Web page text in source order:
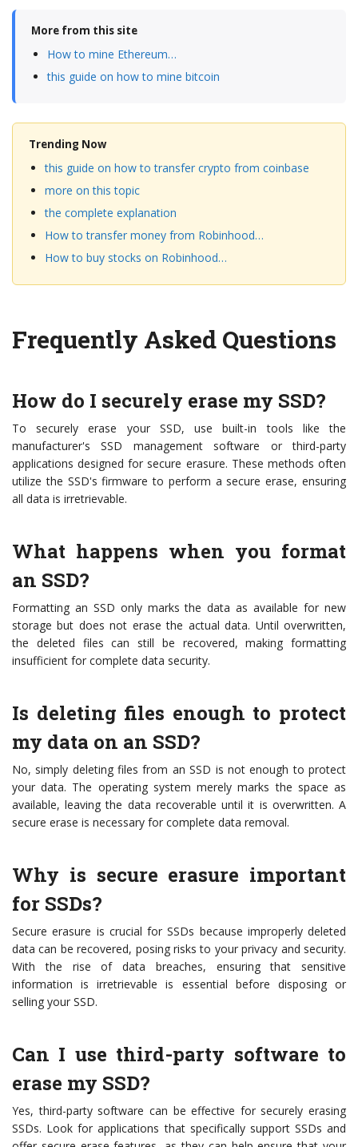
More from this site
How to mine Ethereum…
this guide on how to mine bitcoin
Trending Now
this guide on how to transfer crypto from coinbase
more on this topic
the complete explanation
How to transfer money from Robinhood…
How to buy stocks on Robinhood…
Frequently Asked Questions
How do I securely erase my SSD?
To securely erase your SSD, use built-in tools like the
manufacturer's SSD management software or third-party
applications designed for secure erasure. These methods often
utilize the SSD's firmware to perform a secure erase, ensuring
all data is irretrievable.
What happens when you format
an SSD?
Formatting an SSD only marks the data as available for new
storage but does not erase the actual data. Until overwritten,
the deleted files can still be recovered, making formatting
insufficient for complete data security.
Is deleting files enough to protect
my data on an SSD?
No, simply deleting files from an SSD is not enough to protect
your data. The operating system merely marks the space as
available, leaving the data recoverable until it is overwritten. A
secure erase is necessary for complete data removal.
Why is secure erasure important
for SSDs?
Secure erasure is crucial for SSDs because improperly deleted
data can be recovered, posing risks to your privacy and security.
With the rise of data breaches, ensuring that sensitive
information is irretrievable is essential before disposing or
selling your SSD.
Can I use third-party software to
erase my SSD?
Yes, third-party software can be effective for securely erasing
SSDs. Look for applications that specifically support SSDs and